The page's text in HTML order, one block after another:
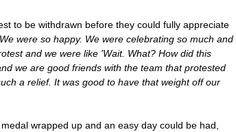
to be withdrawn before they could fully appreciate
We were so happy. We were celebrating so much and
and we were like 'Wait. What? How did this
we are good friends with the team that protested
a relief. It was good to have that weight off our
wrapped up and an easy day could be had,